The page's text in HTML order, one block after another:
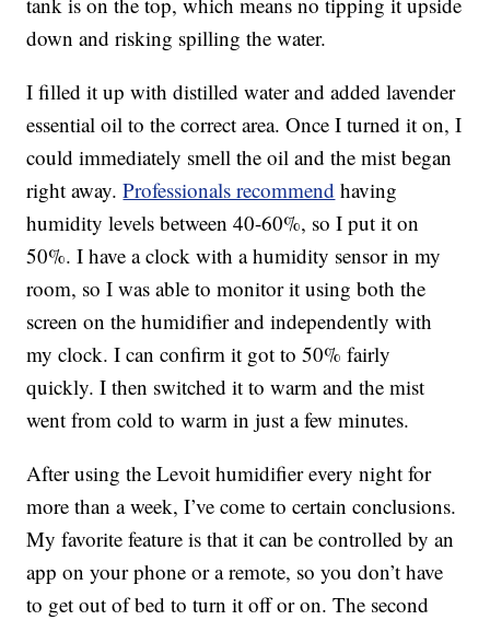
down and risking spilling the water.
I filled it up with distilled water and added lavender
essential oil to the correct area. Once I turned it on, I
could immediately smell the oil and the mist began
right away.Professionals recommend having
humidity levels between 40-60%, so I put it on
50%. I have a clock with a humidity sensor in my
room, so I was able to monitor it using both the
screen on the humidifier and independently with
my clock. I can confirm it got to 50% fairly
quickly. I then switched it to warm and the mist
went from cold to warm in just a few minutes.
After using the Levoit humidifier every night for
more than a week, I’ve come to certain conclusions.
My favorite feature is that it can be controlled by an
app on your phone or a remote, so you don’t have
to get out of bed to turn it off or on. The second